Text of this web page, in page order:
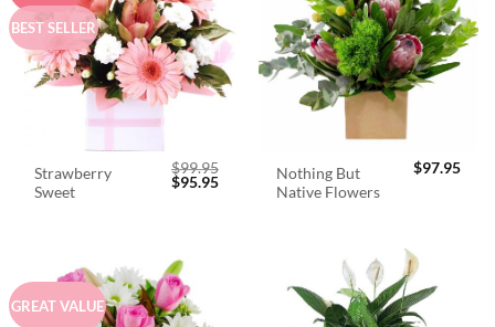
BEST SELLER
Strawberry
Sweet
$99.95
Original
$95.95Current
Nothing But
Native Flowers
$97.95
GREAT VALUE